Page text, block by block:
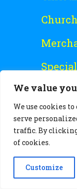
We value
We use cookies
serve
traffic. By clicking
of cookies.
Customize
Free